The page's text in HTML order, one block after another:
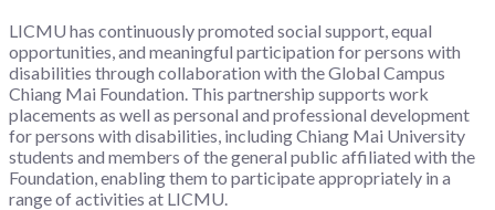
LICMU has continuously promoted social support, equal
opportunities, and meaningful participation for persons with
disabilities through collaboration with the Global Campus
Chiang Mai Foundation. This partnership supports work
placements as well as personal and professional development
for persons with disabilities, including Chiang Mai University
students and members of the general public affiliated with the
Foundation, enabling them to participate appropriately in a
range of activities at LICMU.